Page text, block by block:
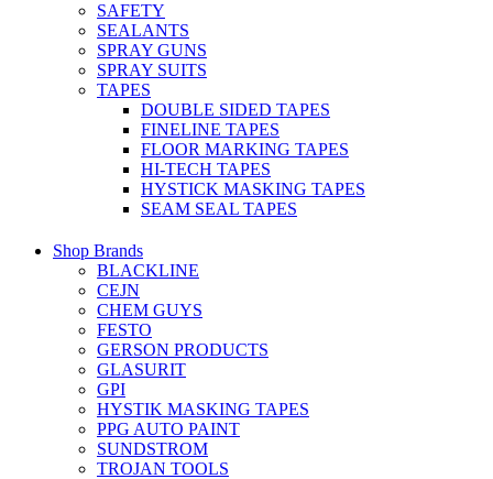
SAFETY
SEALANTS
SPRAY GUNS
SPRAY SUITS
TAPES
DOUBLE SIDED TAPES
FINELINE TAPES
FLOOR MARKING TAPES
HI-TECH TAPES
HYSTICK MASKING TAPES
SEAM SEAL TAPES
Shop Brands
BLACKLINE
CEJN
CHEM GUYS
FESTO
GERSON PRODUCTS
GLASURIT
GPI
HYSTIK MASKING TAPES
PPG AUTO PAINT
SUNDSTROM
TROJAN TOOLS